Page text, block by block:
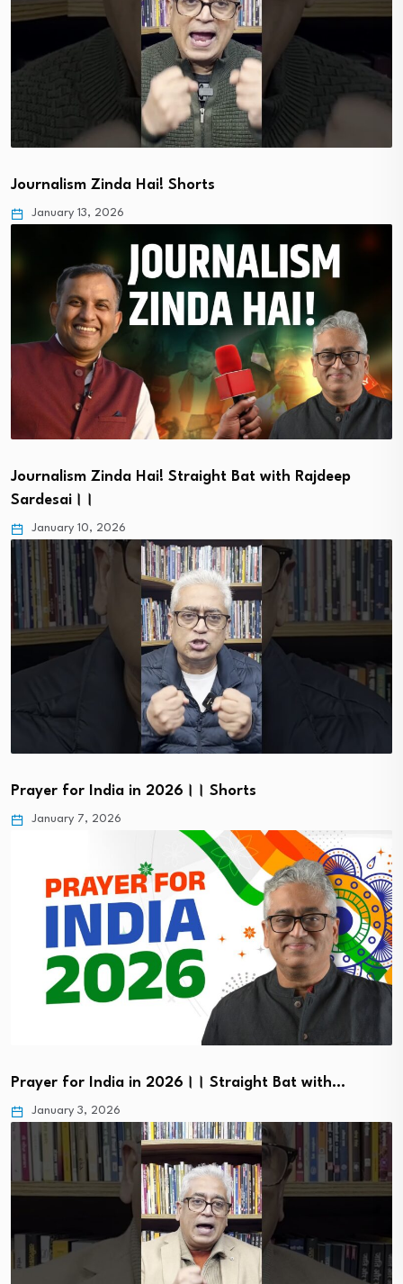
Journalism Zinda Hai! Shorts
January 13, 2026
Journalism Zinda Hai! Straight Bat with Rajdeep
Sardesai।।
January 10, 2026
Prayer for India in 2026।। Shorts
January 7, 2026
Prayer for India in 2026।। Straight Bat with…
January 3, 2026